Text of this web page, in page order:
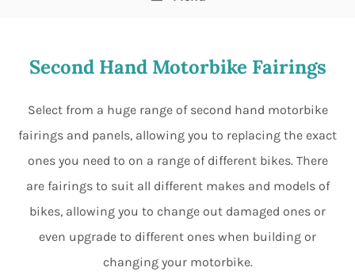
Min Max
Second Hand Motorbike Fairings
Select from a huge range of second hand motorbike
fairings and panels, allowing you to replacing the exact
ones you need to on a range of different bikes. There
are fairings to suit all different makes and models of
bikes, allowing you to change out damaged ones or
even upgrade to different ones when building or
changing your motorbike.